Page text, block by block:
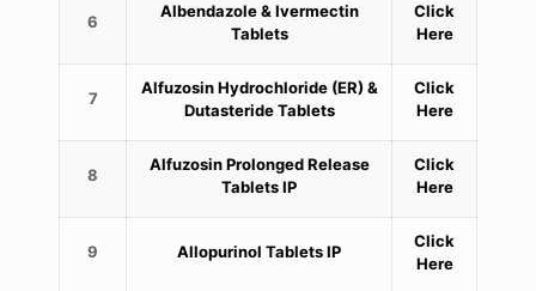
6
Albendazole & Ivermectin
Tablets
Click
Here
7
Alfuzosin Hydrochloride (ER) &
Dutasteride Tablets
Click
Here
8
Alfuzosin Prolonged Release
Tablets IP
Click
Here
9 Allopurinol Tablets IP
Click
Here